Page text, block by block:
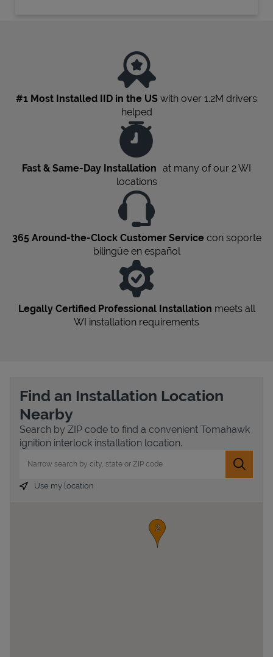
#1 Most Installed IID in the US with over 1.2M drivers
helped
Fast & Same-Day Installation at many of our 2WI
locations
365 Around-the-Clock Customer Servicecon soporte
bilingüe en español
Legally Certified Professional Installation meets all
WI installation requirements
Find an Installation Location
Nearby
Search by ZIP code to find a convenient Tomahawk
ignition interlock installation location.
Submit
Use my location